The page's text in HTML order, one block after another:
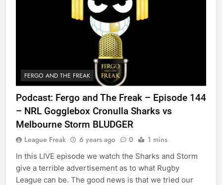
FERGO AND THE FREAK
Podcast: Fergo and The Freak – Episode 144
– NRL Gogglebox Cronulla Sharks vs
Melbourne Storm BLUDGER
League Freak 6 years ago 0 1 mins
In this LIVE episode we watch the Sharks and Storm
give a terrible advertisement as to what Rugby
League can be. The good news is that we tried our